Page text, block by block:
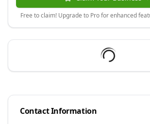
Free to claim! Upgrade to Pro for enhanced
Contact Information